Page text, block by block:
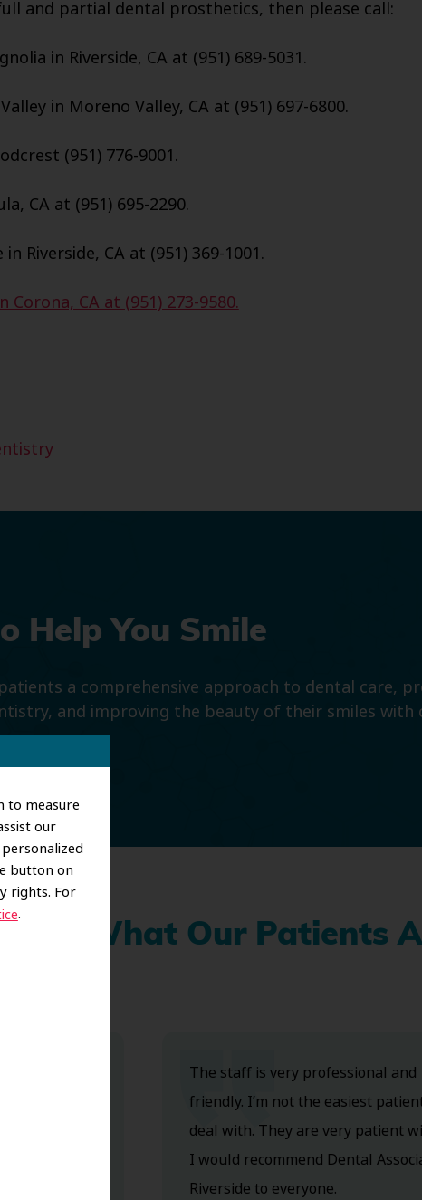
to measure
our
button on
rights. For
.
and partial dental prosthetics, then please call:
in Riverside, CA at (951) 689-5031.
in Moreno Valley, CA at (951) 697-6800.
(951) 776-9001.
CA at (951) 695-2290.
Riverside, CA at (951) 369-1001.
CA at (951) 273-9580.
Help You Smile
a comprehensive approach to dental care,
and improving the beauty of their smiles with
What Our Patients
The staff is very professional and
friendly. I’m not the easiest
deal with. They are very patient
I would recommend Dental
Riverside to everyone.